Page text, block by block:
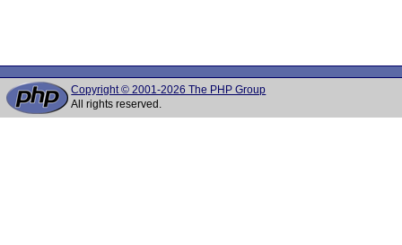
Copyright © 2001-2026 The PHP Group
All rights reserved.